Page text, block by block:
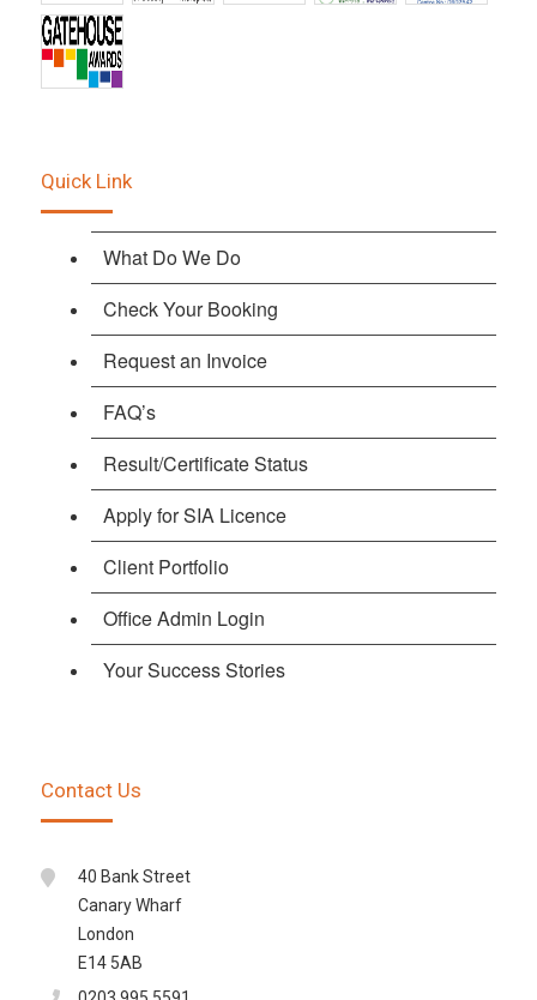
Quick Link
What Do We Do
Check Your Booking
Request an Invoice
FAQ’s
Result/Certificate Status
Apply for SIA Licence
Client Portfolio
Office Admin Login
Your Success Stories
Contact Us
40 Bank Street
Canary Wharf
London
E14 5AB